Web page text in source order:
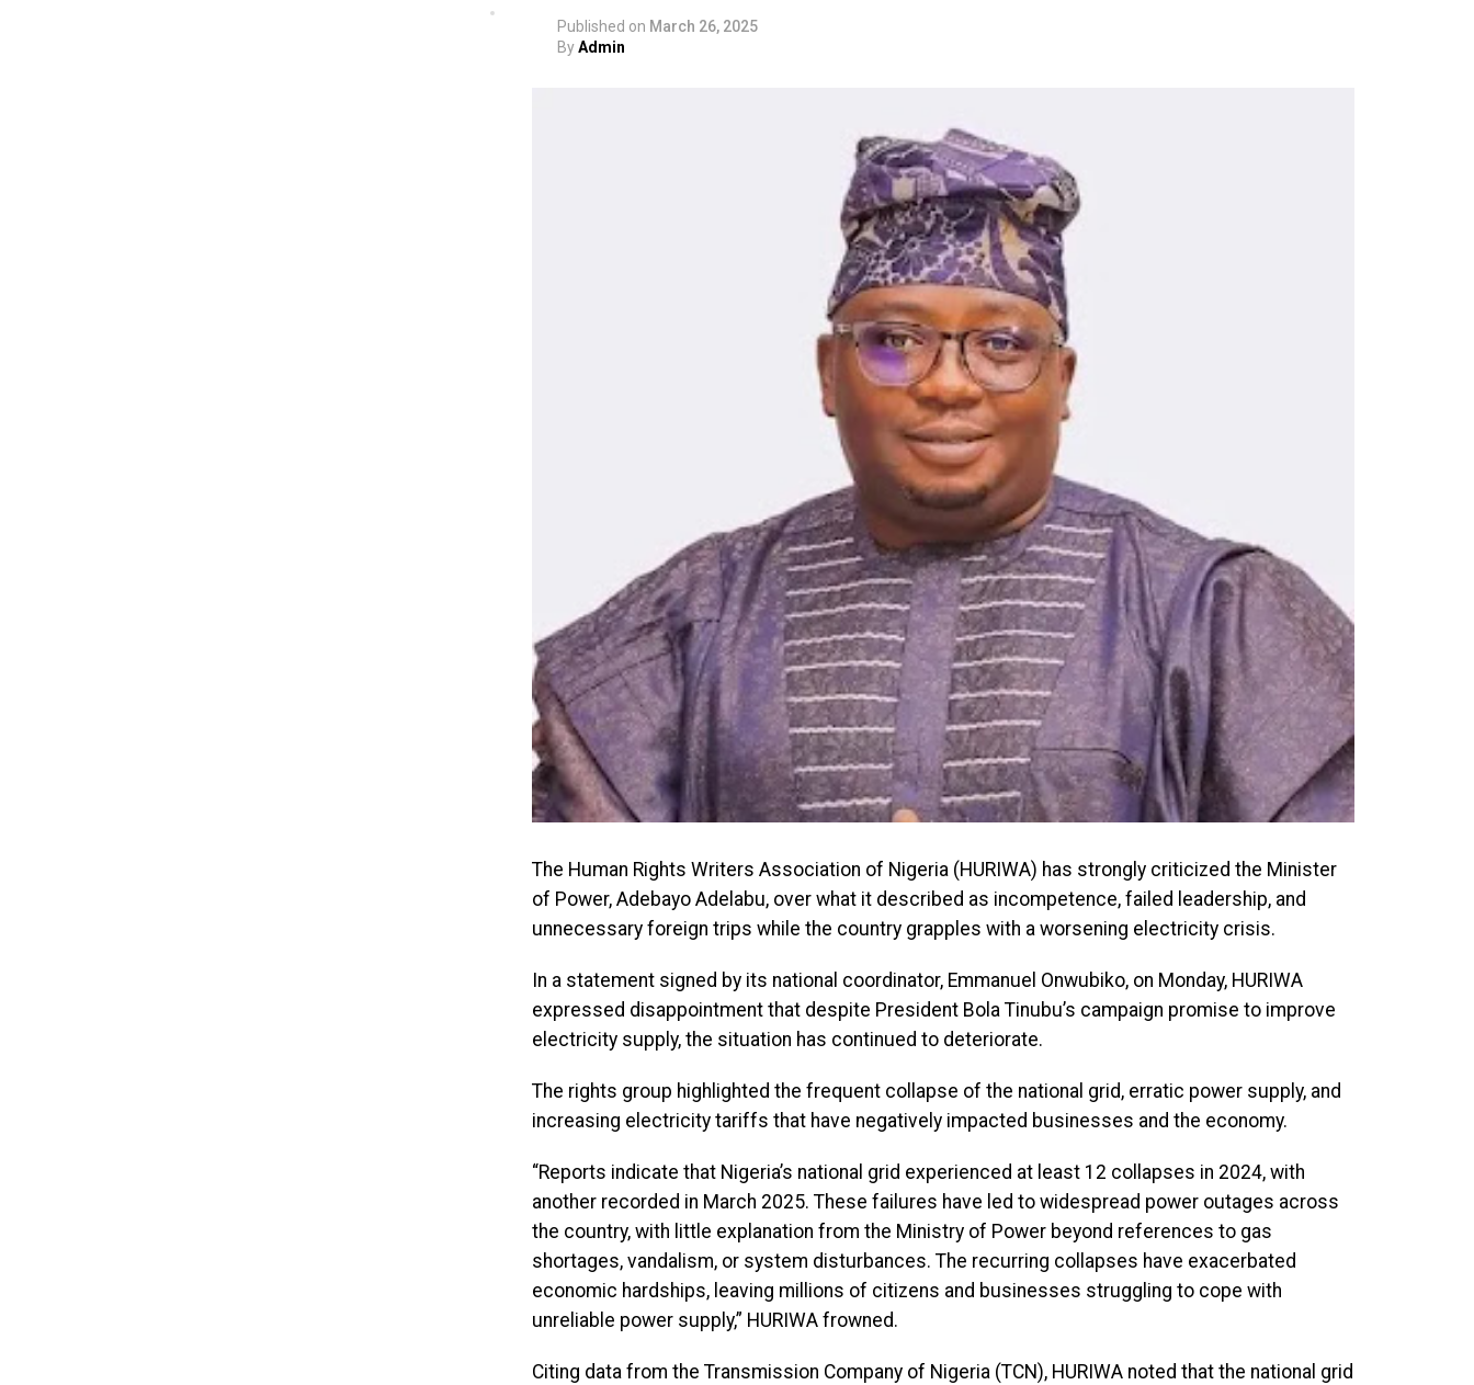
Published on March 26, 2025
ByAdmin
The Human Rights Writers Association of Nigeria (HURIWA) has strongly criticized the Minister
of Power, Adebayo Adelabu, over what it described as incompetence, failed leadership, and
unnecessary foreign trips while the country grapples with a worsening electricity crisis.
In a statement signed by its national coordinator, Emmanuel Onwubiko, on Monday, HURIWA
expressed disappointment that despite President Bola Tinubu’s campaign promise to improve
electricity supply, the situation has continued to deteriorate.
The rights group highlighted the frequent collapse of the national grid, erratic power supply, and
increasing electricity tariffs that have negatively impacted businesses and the economy.
“Reports indicate that Nigeria’s national grid experienced at least 12 collapses in 2024, with
another recorded in March 2025. These failures have led to widespread power outages across
the country, with little explanation from the Ministry of Power beyond references to gas
shortages, vandalism, or system disturbances. The recurring collapses have exacerbated
economic hardships, leaving millions of citizens and businesses struggling to cope with
unreliable power supply,” HURIWA frowned.
Citing data from the Transmission Company of Nigeria (TCN), HURIWA noted that the national grid